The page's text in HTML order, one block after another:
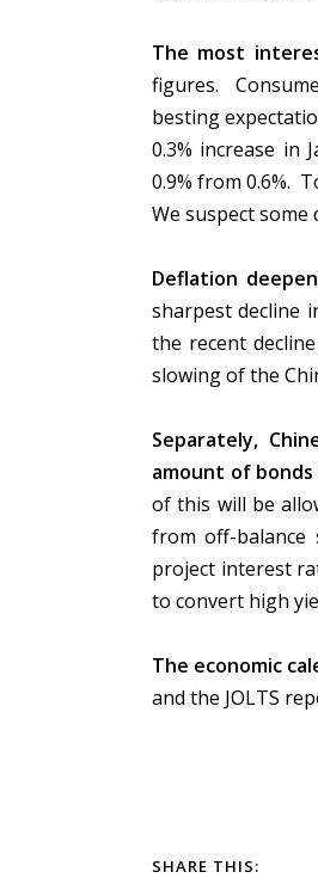
The most
figures.
besting
0.3% increase in
0.9% from 0.6%.
We suspect
Deflation
sharpest decline
the recent
slowing of the
Separately,
amount of bonds
of this will be
from off-balance
project interest
to convert high
The economic
and the JOLTS
SHARE THIS: